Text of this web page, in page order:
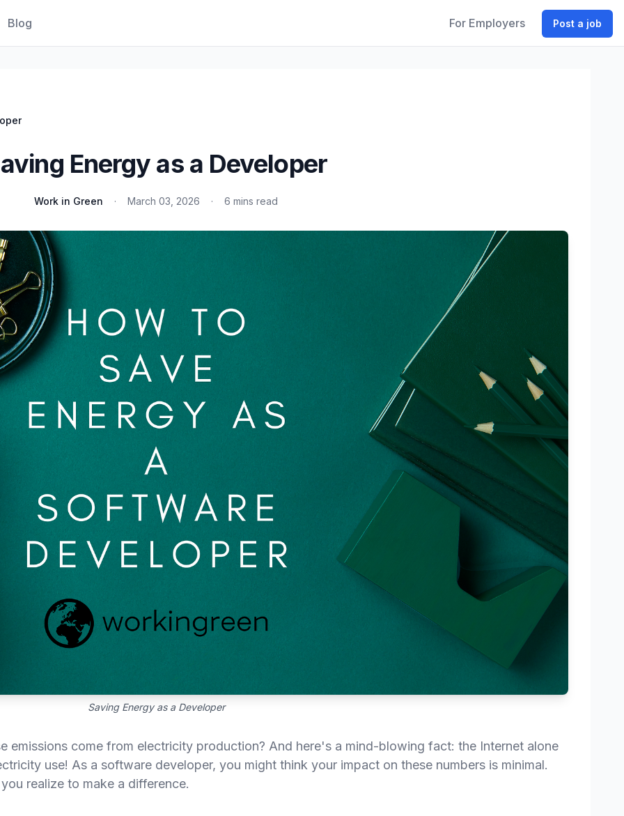
Blog For Employers Post a job
Energy as a Developer
Work in Green · March 03, 2026 · 6 mins read
Saving Energy as a Developer
emissions come from electricity production? And here's a mind-blowing fact: the Internet alone
use! As a software developer, you might think your impact on these numbers is minimal.
realize to make a difference.